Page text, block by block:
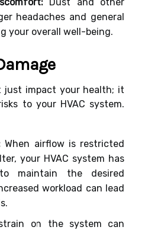
headaches and general
your overall well-being.
impact your health; it
to your HVAC system.
When airflow is restricted
your HVAC system has
maintain the desired
workload can lead
on the system can